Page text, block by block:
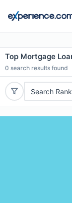
Top Mortgage
0 search results found
Search